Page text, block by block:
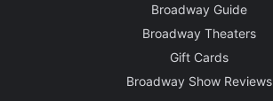
Broadway Guide
Broadway Theaters
Gift Cards
Broadway Show Reviews